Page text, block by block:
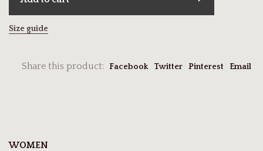
Size guide
Share this product: Facebook Twitter Pinterest Email
WOMEN